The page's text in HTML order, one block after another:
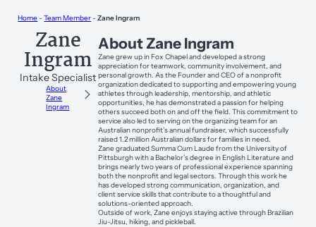
Home-Team Member-Zane Ingram
Zane
Ingram
Intake Specialist
About
Zane
Ingram
About Zane Ingram
Zane grew up in Fox Chapel and developed a strong
appreciation for teamwork, community involvement, and
personal growth. As the Founder and CEO of a nonprofit
organization dedicated to supporting and empowering young
athletes through leadership, mentorship, and athletic
opportunities, he has demonstrated a passion for helping
others succeed both on and off the field. This commitment to
service also led to serving on the organizing team for an
Australian nonprofit’s annual fundraiser, which successfully
raised 1.2 million Australian dollars for families in need.
Zane graduated Summa Cum Laude from the University of
Pittsburgh with a Bachelor’s degree in English Literature and
brings nearly two years of professional experience spanning
both the nonprofit and legal sectors. Through this work he
has developed strong communication, organization, and
client service skills that contribute to a thoughtful and
solutions-oriented approach.
Outside of work, Zane enjoys staying active through Brazilian
Jiu-Jitsu, hiking, and pickleball.